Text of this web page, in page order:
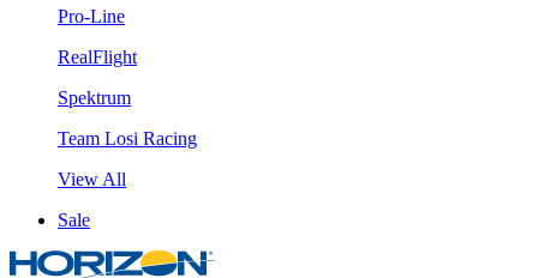
Pro-Line
RealFlight
Spektrum
Team Losi Racing
View All
Sale